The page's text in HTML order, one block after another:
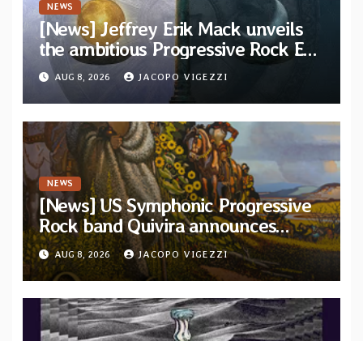
NEWS
[News] Jeffrey Erik Mack unveils
the ambitious Progressive Rock EP
“The Balance Between Darkness
and Light”
AUG 8, 2026 JACOPO VIGEZZI
NEWS
[News] US Symphonic Progressive
Rock band Quivira announces
debut album Pre-order via Melodic
Revolution Records
AUG 8, 2026 JACOPO VIGEZZI